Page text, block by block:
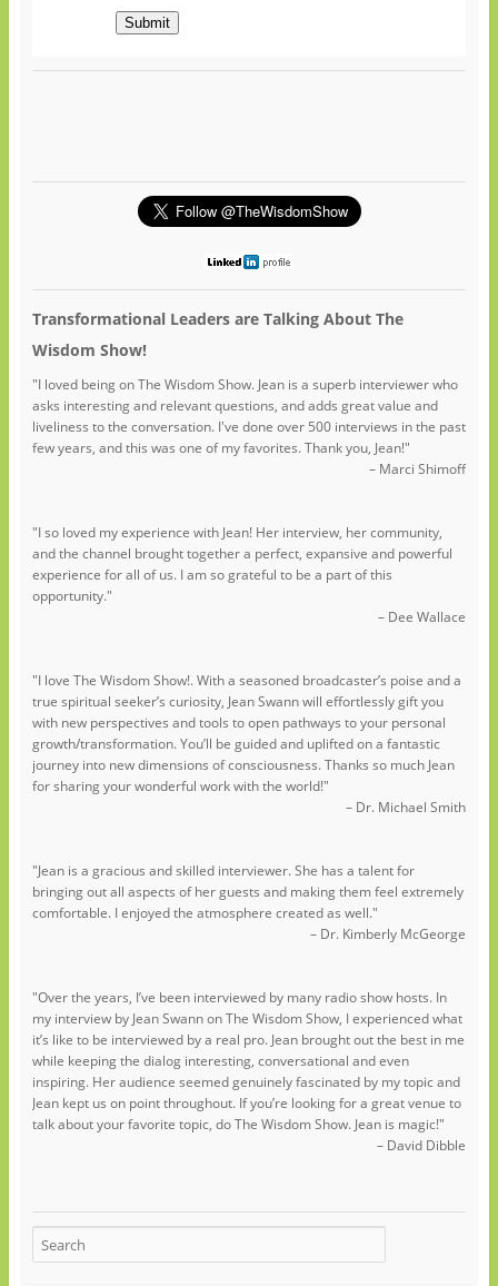
Submit
Transformational Leaders are Talking About The
Wisdom Show!
"I loved being on The Wisdom Show. Jean is a superb interviewer who
asks interesting and relevant questions, and adds great value and
liveliness to the conversation. I've done over 500 interviews in the past
few years, and this was one of my favorites. Thank you, Jean!"
– Marci Shimoff
"I so loved my experience with Jean! Her interview, her community,
and the channel brought together a perfect, expansive and powerful
experience for all of us. I am so grateful to be a part of this
opportunity."
– Dee Wallace
"I love The Wisdom Show!. With a seasoned broadcaster’s poise and a
true spiritual seeker’s curiosity, Jean Swann will effortlessly gift you
with new perspectives and tools to open pathways to your personal
growth/transformation. You’ll be guided and uplifted on a fantastic
journey into new dimensions of consciousness. Thanks so much Jean
for sharing your wonderful work with the world!"
– Dr. Michael Smith
"Jean is a gracious and skilled interviewer. She has a talent for
bringing out all aspects of her guests and making them feel extremely
comfortable. I enjoyed the atmosphere created as well."
– Dr. Kimberly McGeorge
"Over the years, I’ve been interviewed by many radio show hosts. In
my interview by Jean Swann on The Wisdom Show, I experienced what
it’s like to be interviewed by a real pro. Jean brought out the best in me
while keeping the dialog interesting, conversational and even
inspiring. Her audience seemed genuinely fascinated by my topic and
Jean kept us on point throughout. If you’re looking for a great venue to
talk about your favorite topic, do The Wisdom Show. Jean is magic!"
– David Dibble